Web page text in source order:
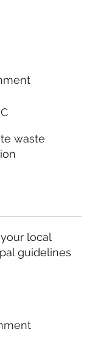
waste
local
guidelines